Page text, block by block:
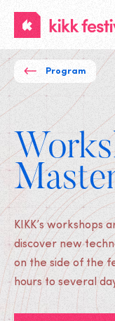
KIKK
Festival
Program
KIKK’s
discover new
on the side of the
hours to several